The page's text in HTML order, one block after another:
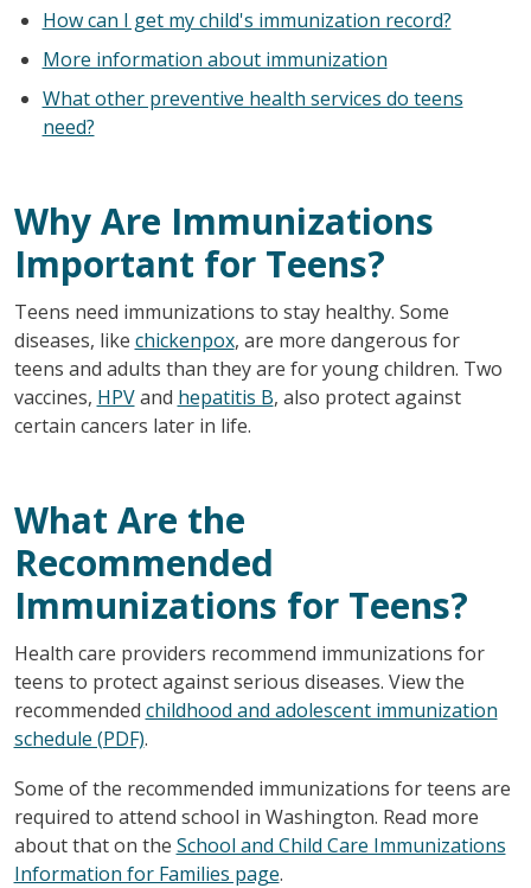
How can I get my child's immunization record?
More information about immunization
What other preventive health services do teens
need?
Why Are Immunizations
Important for Teens?
Teens need immunizations to stay healthy. Some
diseases, like chickenpox, are more dangerous for
teens and adults than they are for young children. Two
vaccines, HPVand hepatitis B, also protect against
certain cancers later in life.
What Are the
Recommended
Immunizations for Teens?
Health care providers recommend immunizations for
teens to protect against serious diseases. View the
recommended childhood and adolescent immunization
schedule (PDF).
Some of the recommended immunizations for teens are
required to attend school in Washington. Read more
about that on the School and Child Care Immunizations
Information for Families page.